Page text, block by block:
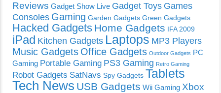
Reviews Gadget Show Live Gadget Toys Games
Consoles Gaming Garden Gadgets Green Gadgets
Hacked Gadgets Home Gadgets IFA 2009
iPad Kitchen Gadgets Laptops MP3 Players
Music Gadgets Office Gadgets Outdoor Gadgets PC
Gaming Portable Gaming PS3 Gaming Retro Gaming
Robot Gadgets SatNavs Spy Gadgets Tablets
Tech News USB Gadgets Wii Gaming Xbox